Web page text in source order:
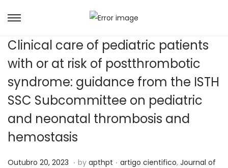
Clinical care of pediatric patients
with or at risk of postthrombotic
syndrome: guidance from the ISTH
SSC Subcommittee on pediatric
and neonatal thrombosis and
hemostasis
Posted on
Outubro 20, 2023 J. by apthpt . Posted in
artigo cientifico, Journal of